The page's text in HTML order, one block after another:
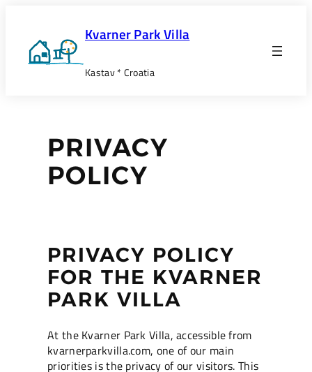
content
Kvarner Park Villa
Kastav * Croatia
PRIVACY
POLICY
PRIVACY POLICY
FOR THE KVARNER
PARK VILLA
At the Kvarner Park Villa, accessible from
kvarnerparkvilla.com, one of our main
priorities is the privacy of our visitors. This